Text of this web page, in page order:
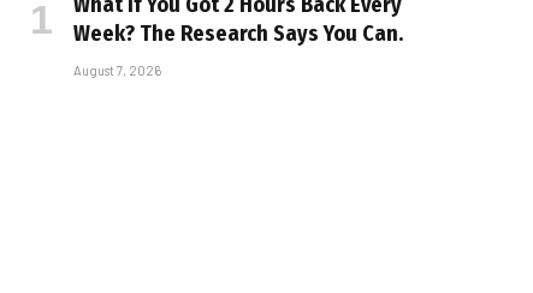
Week? The Research Says You Can.
August 7, 2026